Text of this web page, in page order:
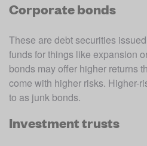
Corporate bonds
These are debt securities
funds for things like expansion
bonds may offer higher returns
come with higher risks. Higher-
to as junk bonds.
Investment trusts